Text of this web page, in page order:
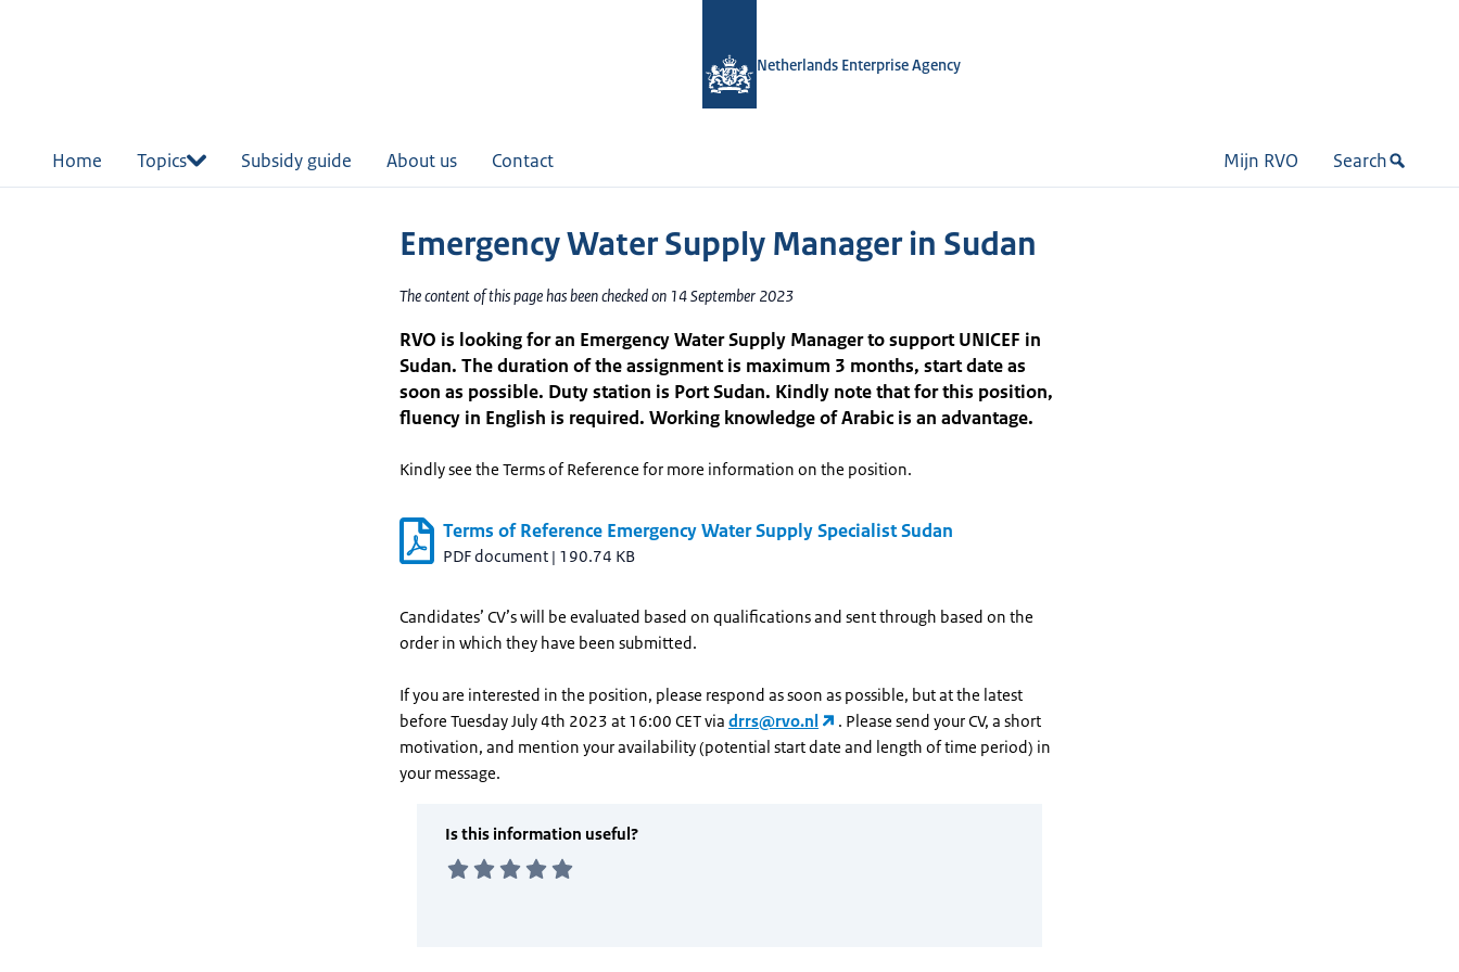
Netherlands Enterprise Agency
Home Topics Subsidy guide About us Contact Mijn RVO Search
Emergency Water Supply Manager in Sudan
The content of this page has been checked on 14 September 2023
RVO is looking for an Emergency Water Supply Manager to support UNICEF in
Sudan. The duration of the assignment is maximum 3 months, start date as
soon as possible. Duty station is Port Sudan. Kindly note that for this position,
fluency in English is required. Working knowledge of Arabic is an advantage.
Kindly see the Terms of Reference for more information on the position.
Terms of Reference Emergency Water Supply Specialist Sudan
PDF document | 190.74 KB
Candidates’ CV’s will be evaluated based on qualifications and sent through based on the
order in which they have been submitted.
If you are interested in the position, please respond as soon as possible, but at the latest
before Tuesday July 4th 2023 at 16:00 CET via drrs@rvo.nl
. Please send your CV, a short
motivation, and mention your availability (potential start date and length of time period) in
your message.